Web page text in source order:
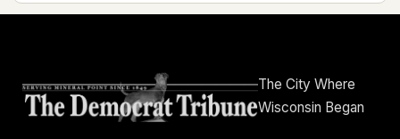
The City Where
Wisconsin Began